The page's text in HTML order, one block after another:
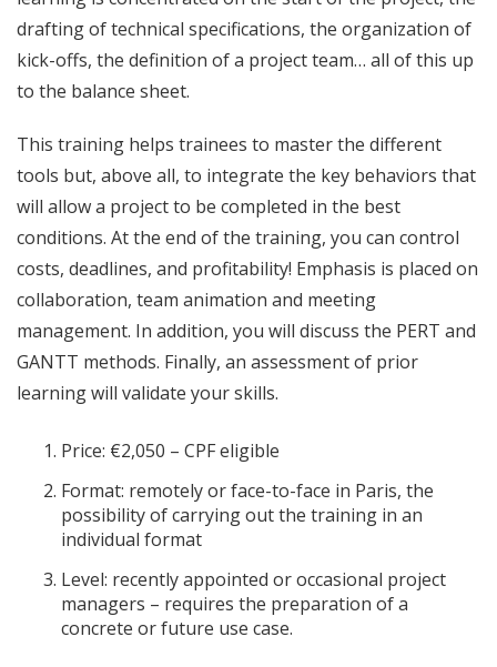
drafting of technical specifications, the organization of
kick-offs, the definition of a project team… all of this up
to the balance sheet.
This training helps trainees to master the different
tools but, above all, to integrate the key behaviors that
will allow a project to be completed in the best
conditions. At the end of the training, you can control
costs, deadlines, and profitability! Emphasis is placed on
collaboration, team animation and meeting
management. In addition, you will discuss the PERT and
GANTT methods. Finally, an assessment of prior
learning will validate your skills.
Price: €2,050 – CPF eligible
Format: remotely or face-to-face in Paris, the
possibility of carrying out the training in an
individual format
Level: recently appointed or occasional project
managers – requires the preparation of a
concrete or future use case.